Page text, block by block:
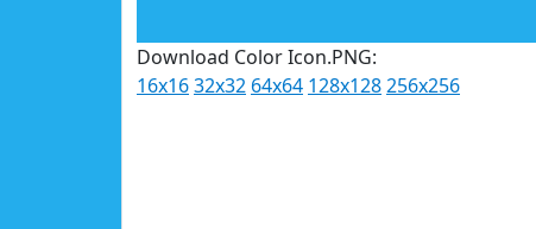
Download Color Icon.PNG:
16x1632x32 64x64 128x128256x256